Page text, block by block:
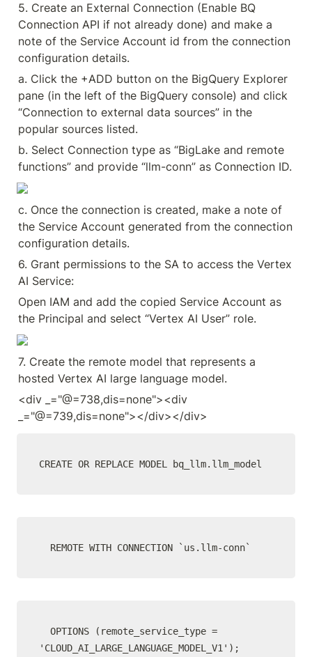
5. Create an External Connection (Enable BQ
Connection API if not already done) and make a
note of the Service Account id from the connection
configuration details.
a. Click the +ADD button on the BigQuery Explorer
pane (in the left of the BigQuery console) and click
“Connection to external data sources” in the
popular sources listed.
b. Select Connection type as “BigLake and remote
functions” and provide “llm-conn” as Connection ID.
c. Once the connection is created, make a note of
the Service Account generated from the connection
configuration details.
6. Grant permissions to the SA to access the Vertex
AI Service:
Open IAM and add the copied Service Account as
the Principal and select “Vertex AI User” role.
7. Create the remote model that represents a
hosted Vertex AI large language model.
<div _="@=738,dis=none"><div
_="@=739,dis=none"></div></div>
CREATE OR REPLACE MODEL bq_llm.llm_model
  REMOTE WITH CONNECTION `us.llm-conn`
'CLOUD_AI_LARGE_LANGUAGE_MODEL_V1');